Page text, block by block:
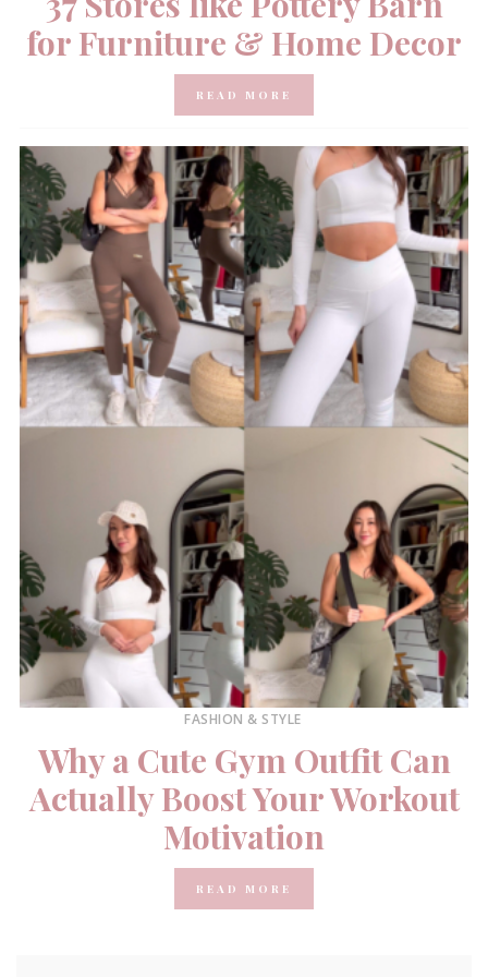
for Furniture & Home Decor
READ MORE
FASHION & STYLE
Why a Cute Gym Outfit Can
Actually Boost Your Workout
Motivation
READ MORE